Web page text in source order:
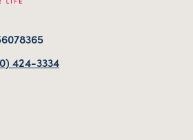
424-3334
(X)